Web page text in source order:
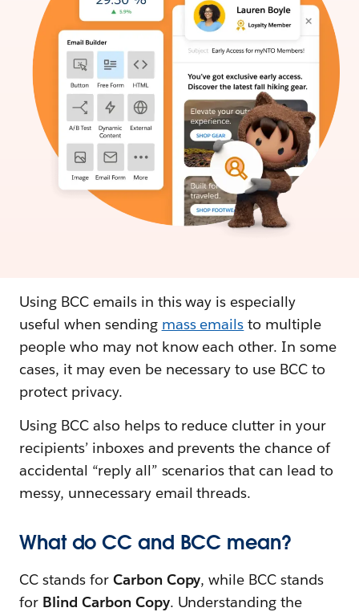
Using BCC emails in this way is especially
useful when sending mass emails to multiple
people who may not know each other. In some
cases, it may even be necessary to use BCC to
protect privacy.
Using BCC also helps to reduce clutter in your
recipients’ inboxes and prevents the chance of
accidental “reply all” scenarios that can lead to
messy, unnecessary email threads.
What do CC and BCC mean?
CC stands for Carbon Copy, while BCC stands
for Blind Carbon Copy. Understanding the